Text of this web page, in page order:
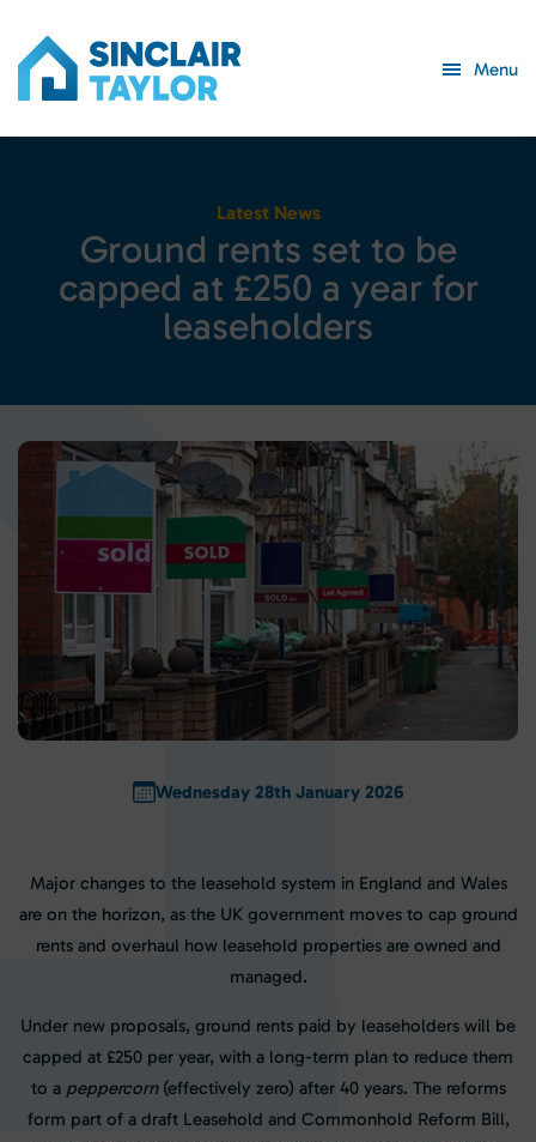
Menu
Latest News
Ground rents set to be
capped at £250 a year for
leaseholders
Wednesday 28th January 2026
Major changes to the leasehold system in England and Wales
are on the horizon, as the UK government moves to cap ground
rents and overhaul how leasehold properties are owned and
managed.
Under new proposals, ground rents paid by leaseholders will be
capped at £250 per year, with a long-term plan to reduce them
to a peppercorn(effectively zero) after 40 years. The reforms
form part of a draft Leasehold and Commonhold Reform Bill,